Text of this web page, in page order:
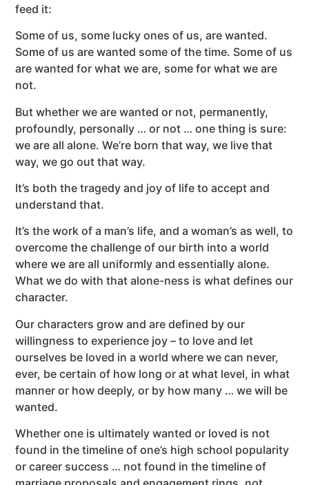
feed it:
Some of us, some lucky ones of us, are wanted.
Some of us are wanted some of the time. Some of us
are wanted for what we are, some for what we are
not.
But whether we are wanted or not, permanently,
profoundly, personally … or not … one thing is sure:
we are all alone. We’re born that way, we live that
way, we go out that way.
It’s both the tragedy and joy of life to accept and
understand that.
It’s the work of a man’s life, and a woman’s as well, to
overcome the challenge of our birth into a world
where we are all uniformly and essentially alone.
What we do with that alone-ness is what defines our
character.
Our characters grow and are defined by our
willingness to experience joy – to love and let
ourselves be loved in a world where we can never,
ever, be certain of how long or at what level, in what
manner or how deeply, or by how many … we will be
wanted.
Whether one is ultimately wanted or loved is not
found in the timeline of one’s high school popularity
or career success … not found in the timeline of